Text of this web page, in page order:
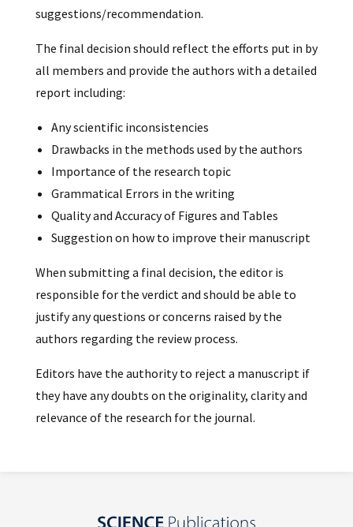
suggestions/recommendation.
The final decision should reflect the efforts put in by
all members and provide the authors with a detailed
report including:
Any scientific inconsistencies
Drawbacks in the methods used by the authors
Importance of the research topic
Grammatical Errors in the writing
Quality and Accuracy of Figures and Tables
Suggestion on how to improve their manuscript
When submitting a final decision, the editor is
responsible for the verdict and should be able to
justify any questions or concerns raised by the
authors regarding the review process.
Editors have the authority to reject a manuscript if
they have any doubts on the originality, clarity and
relevance of the research for the journal.